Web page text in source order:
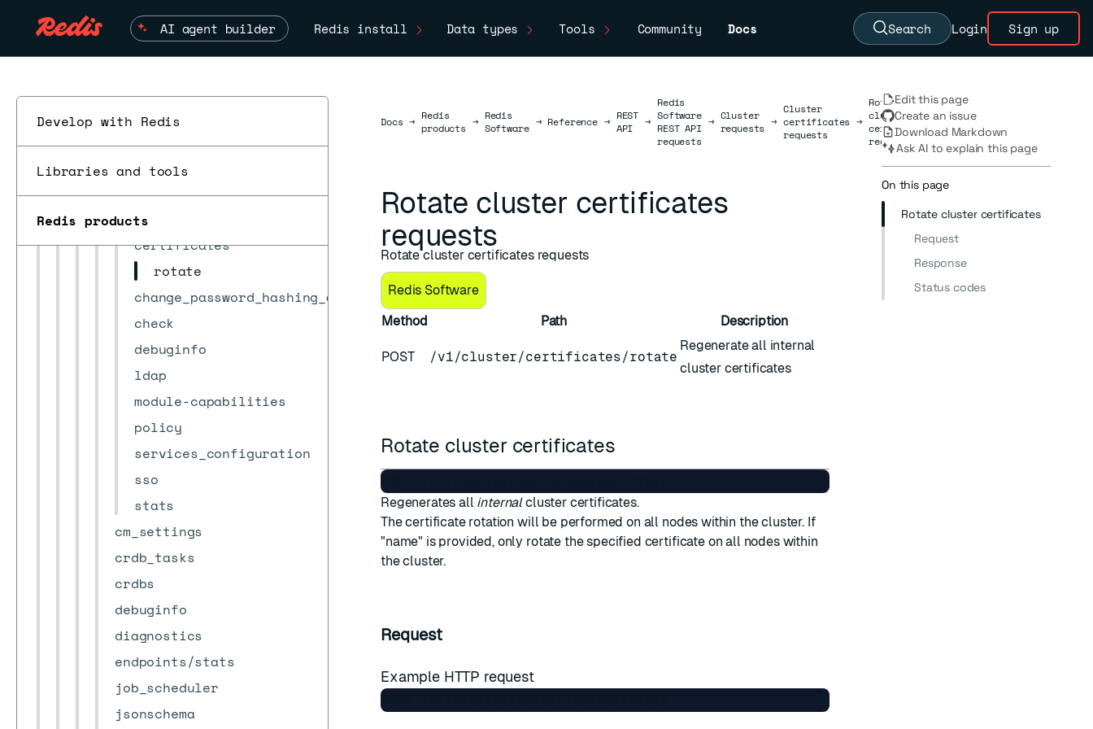
AI agent builder Redis install Data types Tools Community Docs Search Login Sign up
Develop with Redis
Libraries and tools
Redis products
Encrypt requests
Requests
actions
bootstrap
cluster
actions
alerts
auditing/db_conns
certificates
rotate
change_password_hashing_algorithm
check
debuginfo
ldap
module-capabilities
policy
services_configuration
sso
stats
cm_settings
crdb_tasks
crdbs
debuginfo
diagnostics
endpoints/stats
job_scheduler
jsonschema
DocsDocs
→ Redis
products → Redis
Software → Reference → REST
API
→
Redis
Software
REST API
requests
→ Cluster
requests →
Cluster
certificates
requests
→
Rotate
cluster
certificates
requests
Rotate cluster certificates
requests
Rotate cluster certificates requests
Redis Software
Method
Path Description
POST /v1/cluster/certificates/rotate
Regenerate all internal
cluster certificates
Rotate cluster certificates
Regenerates all internalcluster certificates.
The certificate rotation will be performed on all nodes within the cluster. If
"name" is provided, only rotate the specified certificate on all nodes within
the cluster.
Request
Example HTTP request
Edit this page
Create an issue
Download Markdown
Ask AI to explain this page
On this page
Rotate cluster certificates
Request
Response
Status codes